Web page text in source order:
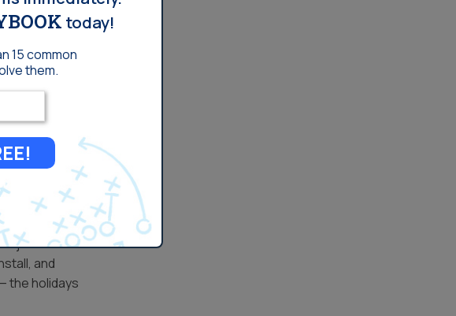
at all. Our
by one of
rent and
that
join the
and
the holidays
today!
15 common
them.